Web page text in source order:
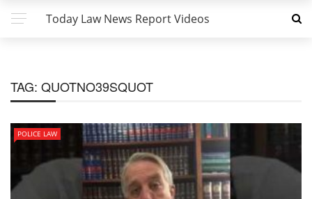
Today Law News Report Videos
TAG: QUOTNO39SQUOT
POLICE LAW